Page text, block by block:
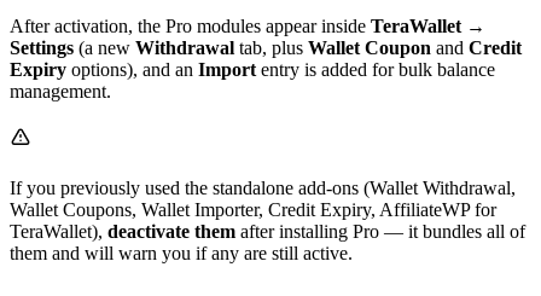
After activation, the Pro modules appear inside TeraWallet →
Settings (a new Withdrawal tab, plus Wallet Coupon and Credit
Expiry options), and an Import entry is added for bulk balance
management.
If you previously used the standalone add-ons (Wallet Withdrawal,
Wallet Coupons, Wallet Importer, Credit Expiry, AffiliateWP for
TeraWallet), deactivate them after installing Pro — it bundles all of
them and will warn you if any are still active.